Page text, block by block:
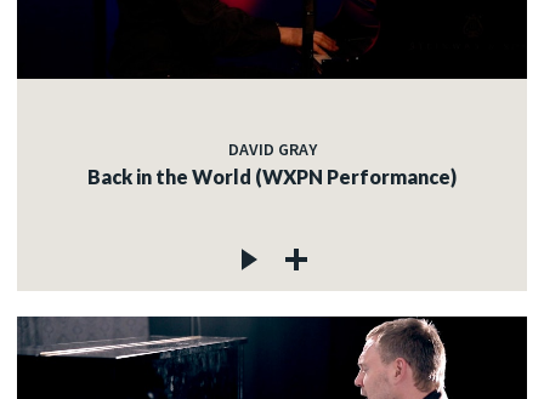
DAVID GRAY
Back in the World (WXPN Performance)